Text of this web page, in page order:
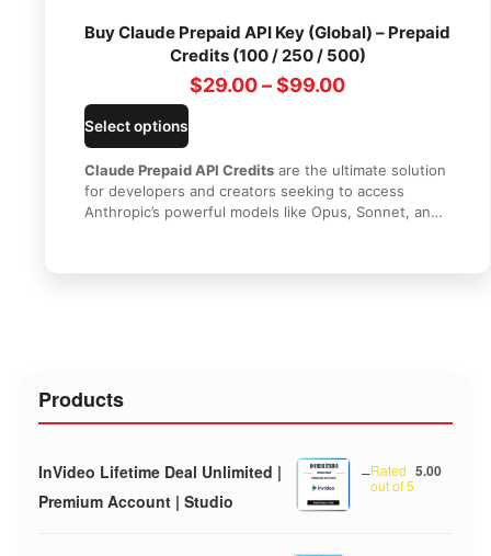
Buy Claude Prepaid API Key (Global) – Prepaid
Credits (100 / 250 / 500)
$29.00–$99.00
Select options
Claude Prepaid API Credits are the ultimate solution
for developers and creators seeking to access
Anthropic’s powerful models like Opus, Sonnet, and
Products
InVideo Lifetime Deal Unlimited |
Premium Account | Studio
Rated 5.00
out of 5
–